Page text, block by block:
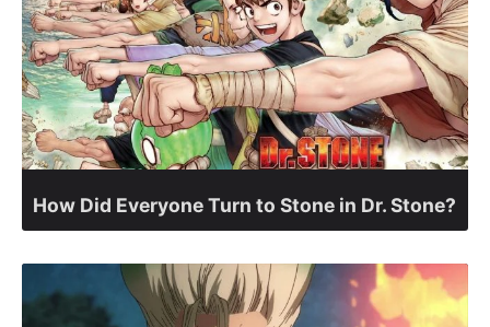
How Did Everyone Turn to Stone in Dr. Stone?